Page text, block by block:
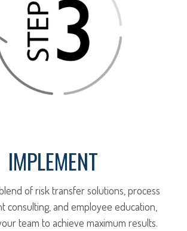
IMPLEMENT
of risk transfer solutions, process
consulting, and employee education,
team to achieve maximum results.